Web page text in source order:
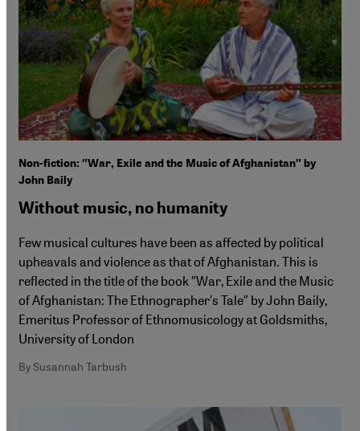
Non-fiction: ″War, Exile and the Music of Afghanistan″ by
John Baily
Without music, no humanity
Few musical cultures have been as affected by political
upheavals and violence as that of Afghanistan. This is
reflected in the title of the book ″War, Exile and the Music
of Afghanistan: The Ethnographer′s Tale″ by John Baily,
Emeritus Professor of Ethnomusicology at Goldsmiths,
University of London
By Susannah Tarbush